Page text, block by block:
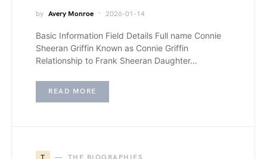
by Avery Monroe 2026-01-14
Basic Information Field Details Full name Connie
Sheeran Griffin Known as Connie Griffin
Relationship to Frank Sheeran Daughter…
READ MORE